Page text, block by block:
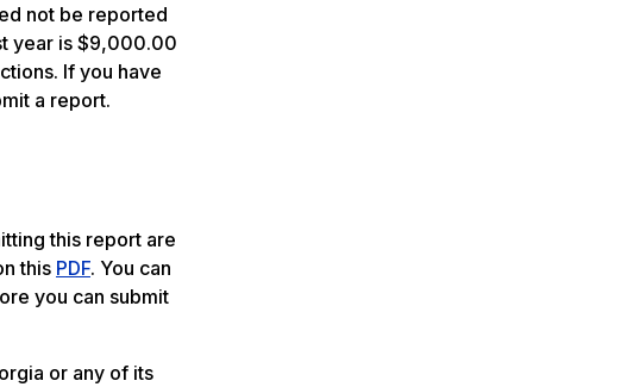
not be reported
year is $9,000.00
If you have
a report.
this report are
this PDF. You can
you can submit
or any of its